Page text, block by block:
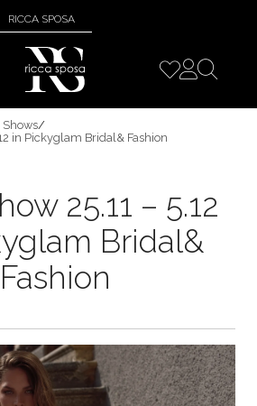
RICCA SPOSA
/
in Pickyglam Bridal& Fashion
25.11 – 5.12
Bridal&
Fashion